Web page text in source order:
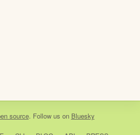
source. Follow us on Bluesky